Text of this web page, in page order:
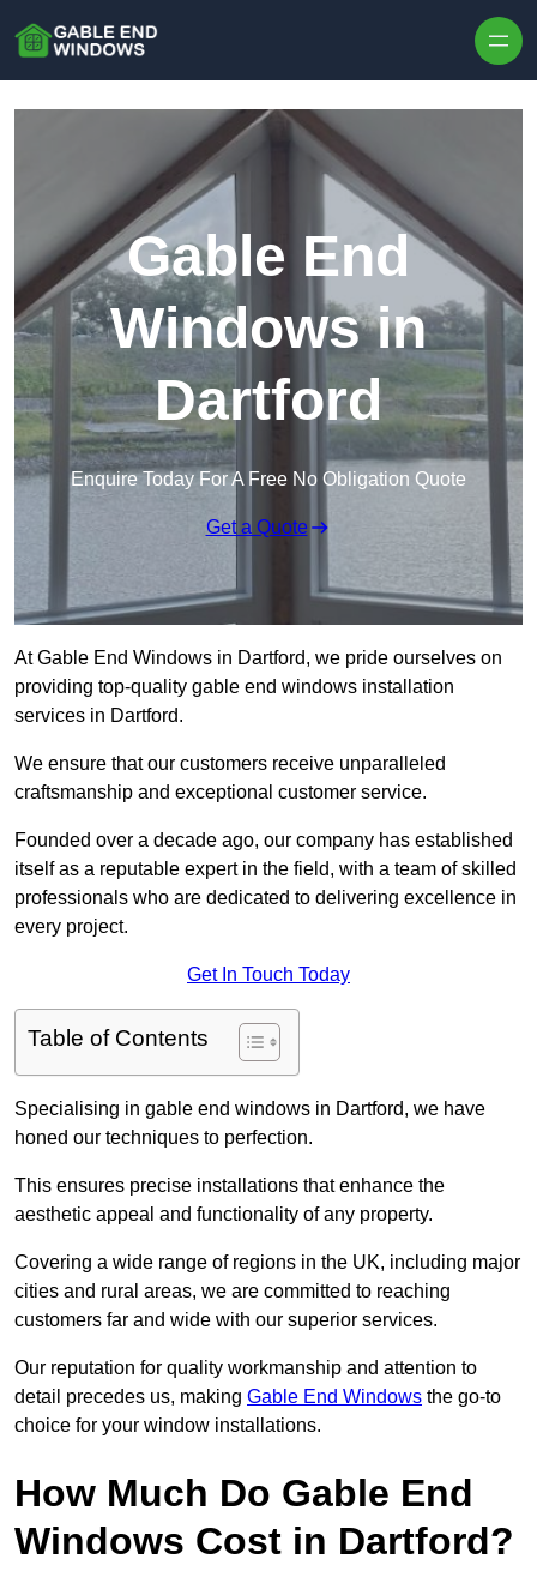
Gable End
Windows in
Dartford
Enquire Today For A Free No Obligation Quote
Get a Quote
At Gable End Windows in Dartford, we pride ourselves on
providing top-quality gable end windows installation
services in Dartford.
We ensure that our customers receive unparalleled
craftsmanship and exceptional customer service.
Founded over a decade ago, our company has established
itself as a reputable expert in the field, with a team of skilled
professionals who are dedicated to delivering excellence in
every project.
Get In Touch Today
Table of Contents
Specialising in gable end windows in Dartford, we have
honed our techniques to perfection.
This ensures precise installations that enhance the
aesthetic appeal and functionality of any property.
Covering a wide range of regions in the UK, including major
cities and rural areas, we are committed to reaching
customers far and wide with our superior services.
Our reputation for quality workmanship and attention to
detail precedes us, making Gable End Windows the go-to
choice for your window installations.
How Much Do Gable End
Windows Cost in Dartford?